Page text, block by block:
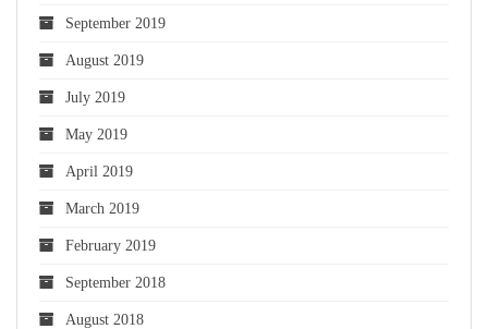
September 2019
August 2019
July 2019
May 2019
April 2019
March 2019
February 2019
September 2018
August 2018